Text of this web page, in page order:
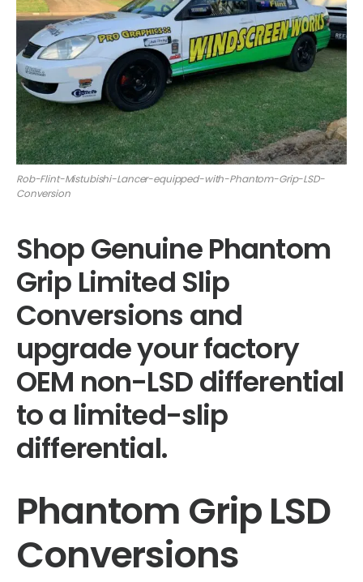
Rob-Flint-Mistubishi-Lancer-equipped-with-Phantom-Grip-LSD-
Conversion
Shop Genuine Phantom
Grip Limited Slip
Conversions and
upgrade your factory
OEM non-LSD differential
to a limited-slip
differential.
Phantom Grip LSD
Conversions